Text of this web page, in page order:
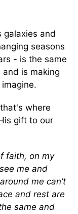
galaxies and
seasons
- is the same
is making
where
gift to our
faith, on my
me and
me can’t
and rest are
same and